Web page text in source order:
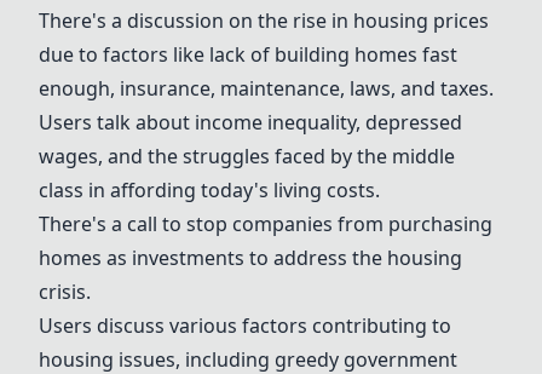
There's a discussion on the rise in housing prices
due to factors like lack of building homes fast
enough, insurance, maintenance, laws, and taxes.
Users talk about income inequality, depressed
wages, and the struggles faced by the middle
class in affording today's living costs.
There's a call to stop companies from purchasing
homes as investments to address the housing
crisis.
Users discuss various factors contributing to
housing issues, including greedy government